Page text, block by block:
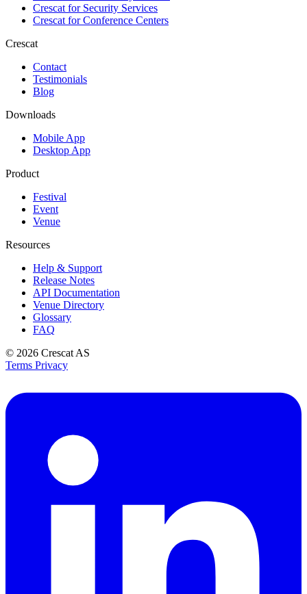
Crescat forSecurity Services
Crescat forConference Centers
Crescat
Contact
Testimonials
Blog
Downloads
Mobile App
Desktop App
Product
Festival
Event
Venue
Resources
Help & Support
Release Notes
API Documentation
Venue Directory
Glossary
FAQ
© 2026 Crescat AS
Terms Privacy